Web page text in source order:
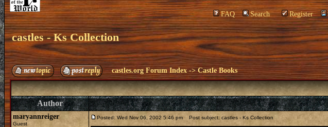
FAQ Search Register
castles - Ks Collection
castles.org Forum Index ->Castle Books
Author
maryannreiger
Guest
Posted: Wed Nov 06, 2002 5:46 pm Post subject: castles - Ks Collection